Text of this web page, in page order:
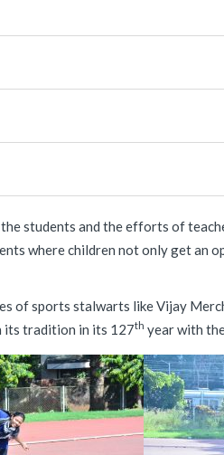
students and the efforts of
where children not only get
of sports stalwarts like Vijay
its tradition in its 127th year with